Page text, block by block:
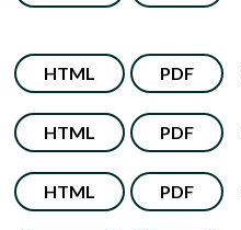
HTML PDF
HTML PDF
HTML PDF